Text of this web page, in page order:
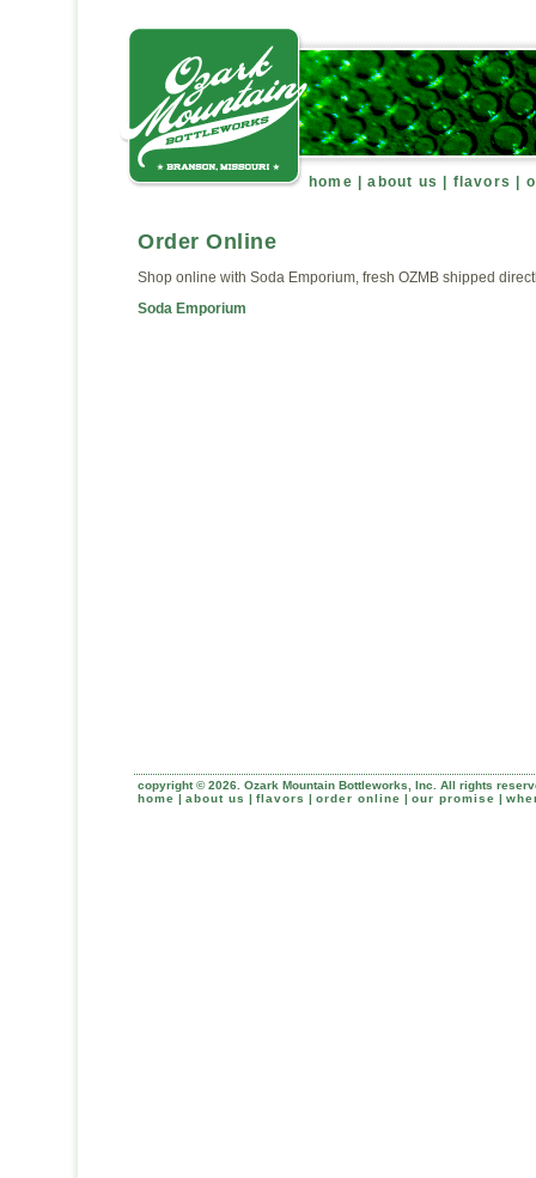
home |about us flavors
Order Online
Shop online with Soda Emporium, fresh OZMB shipped
Soda Emporium
copyright © 2026. Ozark Mountain Bottleworks, Inc. All rights
home | about us | flavors | order online | our promise |